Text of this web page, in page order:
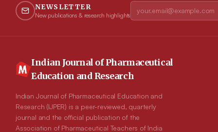
NEWSLETTER
New publications & research highlights
Indian Journal of Pharmaceutical
Education and Research
Indian Journal of Pharmaceutical Education and
Research (IJPER) is a peer-reviewed, quarterly
journal and the official publication of the
Association of Pharmaceutical Teachers of India